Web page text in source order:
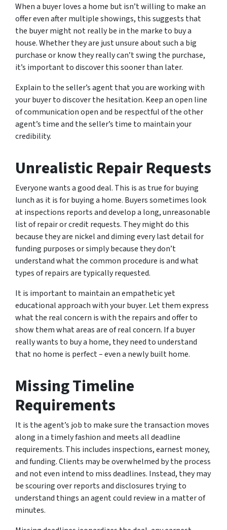
When a buyer loves a home but isn’t willing to make an
offer even after multiple showings, this suggests that
the buyer might not really be in the marke to buy a
house. Whether they are just unsure about such a big
purchase or know they really can’t swing the purchase,
it’s important to discover this sooner than later.
Explain to the seller’s agent that you are working with
your buyer to discover the hesitation. Keep an open line
of communication open and be respectful of the other
agent’s time and the seller’s time to maintain your
credibility.
Unrealistic Repair Requests
Everyone wants a good deal. This is as true for buying
lunch as it is for buying a home. Buyers sometimes look
at inspections reports and develop a long, unreasonable
list of repair or credit requests. They might do this
because they are nickel and diming every last detail for
funding purposes or simply because they don’t
understand what the common procedure is and what
types of repairs are typically requested.
It is important to maintain an empathetic yet
educational approach with your buyer. Let them express
what the real concern is with the repairs and offer to
show them what areas are of real concern. If a buyer
really wants to buy a home, they need to understand
that no home is perfect – even a newly built home.
Missing Timeline
Requirements
It is the agent’s job to make sure the transaction moves
along in a timely fashion and meets all deadline
requirements. This includes inspections, earnest money,
and funding. Clients may be overwhelmed by the process
and not even intend to miss deadlines. Instead, they may
be scouring over reports and disclosures trying to
understand things an agent could review in a matter of
minutes.